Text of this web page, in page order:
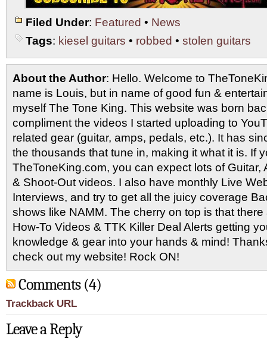
Filed Under: Featured • News
Tags: kiesel guitars • robbed • stolen guitars
About the Author: Hello. Welcome to
name is Louis, but in name of good fun &
myself The Tone King. This website was born
compliment the videos I started uploading to
related gear (guitar, amps, pedals, etc.). It has
the thousands that tune in, making it what it is. If
TheToneKing.com, you can expect lots of Guitar,
& Shoot-Out videos. I also have monthly Live
Interviews, and try to get all the juicy coverage
shows like NAMM. The cherry on top is that
How-To Videos & TTK Killer Deal Alerts getting
knowledge & gear into your hands & mind!
check out my website! Rock ON!
Comments (4)
Trackback URL
Leave a Reply